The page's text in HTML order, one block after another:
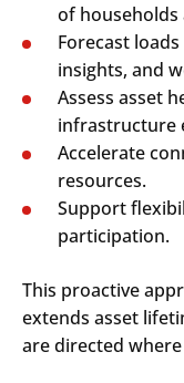
of households
Forecast
insights, and
Assess asset
infrastructure
Accelerate
resources.
Support
participation.
This proactive
extends asset
are directed